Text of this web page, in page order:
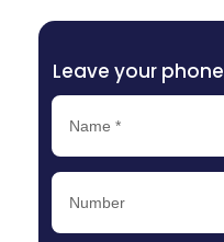
Leave your